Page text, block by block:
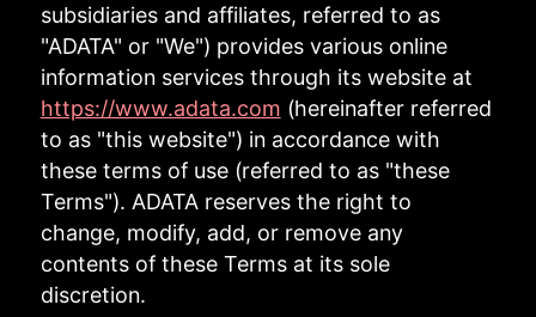
subsidiaries and affiliates, referred to as
"ADATA" or "We") provides various online
information services through its website at
https://www.adata.com (hereinafter referred
to as "this website") in accordance with
these terms of use (referred to as "these
Terms"). ADATA reserves the right to
change, modify, add, or remove any
contents of these Terms at its sole
discretion.